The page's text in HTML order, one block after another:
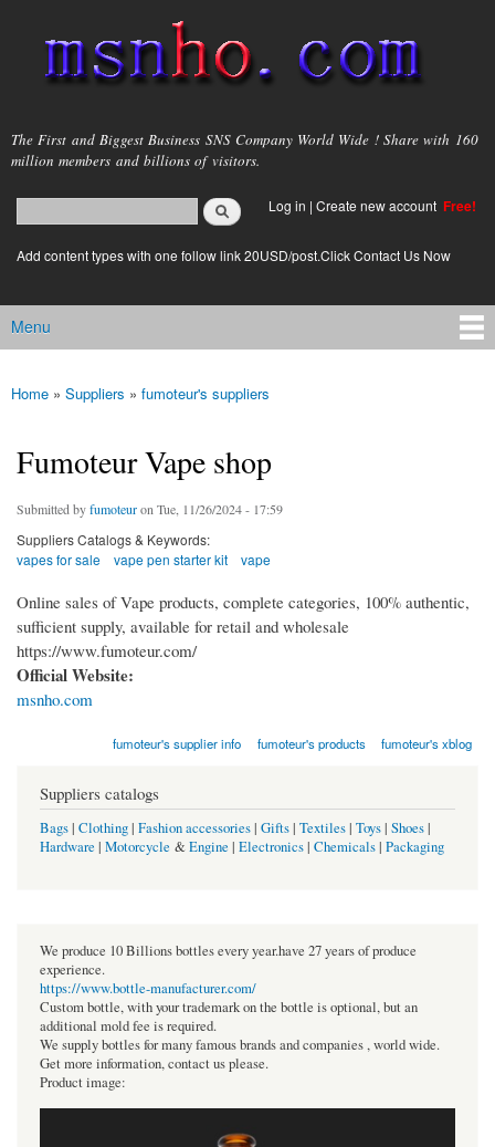
main
content
msnho.com
The First and Biggest Business SNS Company World Wide ! Share with 160
million members and billions of visitors.
Search form
login link
Log in | Create new account Free!
Add content types with one follow link 20USD/post.Click Contact Us Now
Main menu
Menu
You are here
Home » Suppliers » fumoteur's suppliers
Fumoteur Vape shop
Submitted byfumoteuron Tue, 11/26/2024 - 17:59
Suppliers Catalogs & Keywords:
vapes for sale
vape pen starter kit vape
Online sales of Vape products, complete categories, 100% authentic,
sufficient supply, available for retail and wholesale
https://www.fumoteur.com/
Official Website:
msnho.com
fumoteur's supplier info fumoteur's products fumoteur's xblog
Suppliers catalogs
Bags| Clothing| Fashion accessories| Gifts| Textiles| Toys| Shoes|
Hardware | Motorcycle &Engine | Electronics| Chemicals| Packaging
We produce 10 Billions bottles every year.have 27 years of produce
experience.
https://www.bottle-manufacturer.com/
Custom bottle, with your trademark on the bottle is optional, but an
additional mold fee is required.
We supply bottles for many famous brands and companies , world wide.
Get more information, contact us please.
Product image: